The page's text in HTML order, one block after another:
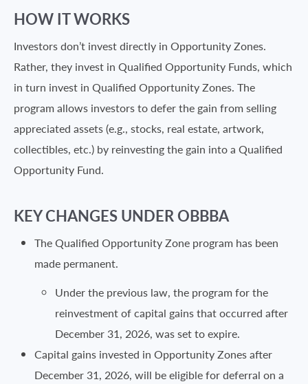
HOW IT WORKS
Investors don’t invest directly in Opportunity Zones.
Rather, they invest in Qualified Opportunity Funds, which
in turn invest in Qualified Opportunity Zones. The
program allows investors to defer the gain from selling
appreciated assets (e.g., stocks, real estate, artwork,
collectibles, etc.) by reinvesting the gain into a Qualified
Opportunity Fund.
KEY CHANGES UNDER OBBBA
The Qualified Opportunity Zone program has been
made permanent.
Under the previous law, the program for the
reinvestment of capital gains that occurred after
December 31, 2026, was set to expire.
Capital gains invested in Opportunity Zones after
December 31, 2026, will be eligible for deferral on a